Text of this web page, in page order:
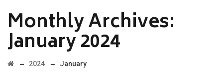
Monthly Archives:
January 2024
→ 2024 → January